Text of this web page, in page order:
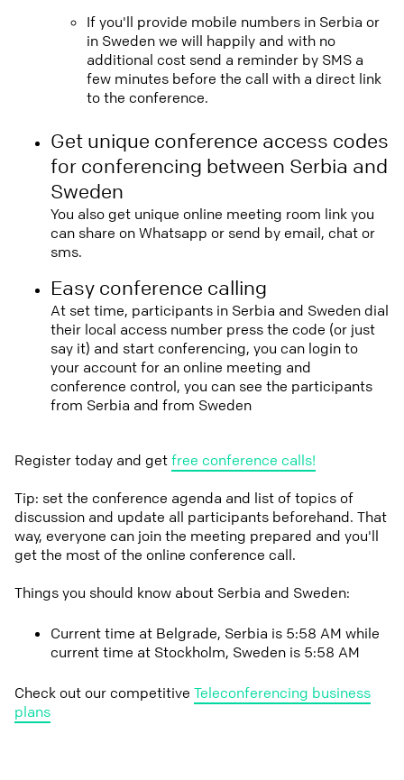
If you'll provide mobile numbers in Serbia or
in Sweden we will happily and with no
additional cost send a reminder by SMS a
few minutes before the call with a direct link
to the conference.
Get unique conference access codes
for conferencing between Serbia and
Sweden
You also get unique online meeting room link you
can share on Whatsapp or send by email, chat or
sms.
Easy conference calling
At set time, participants in Serbia and Sweden dial
their local access number press the code (or just
say it) and start conferencing, you can login to
your account for an online meeting and
conference control, you can see the participants
from Serbia and from Sweden
Register today and getfree conference calls!
Tip: set the conference agenda and list of topics of
discussion and update all participants beforehand. That
way, everyone can join the meeting prepared and you'll
get the most of the online conference call.
Things you should know about Serbia and Sweden:
Current time at Belgrade, Serbia is 5:58 AM while
current time at Stockholm, Sweden is 5:58 AM
Check out our competitive Teleconferencing business
plans